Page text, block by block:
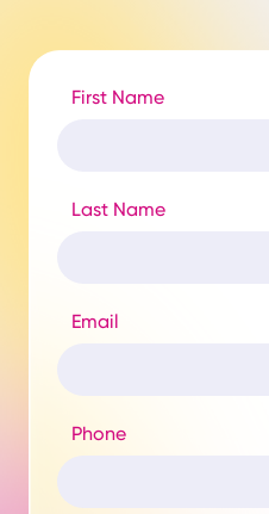
First Name
Last Name
Email
Phone